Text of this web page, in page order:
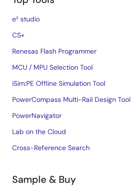
e² studio
CS+
Renesas Flash Programmer
MCU / MPU Selection Tool
iSim:PE Offline Simulation Tool
PowerCompass Multi-Rail Design Tool
PowerNavigator
Lab on the Cloud
Cross-Reference Search
Sample & Buy